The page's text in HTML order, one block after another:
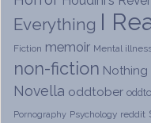
Everything I
Fiction memoir Mental
non-fiction
Novella oddtober
Pornography Psychology reddit